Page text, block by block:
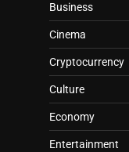
Business
Cinema
Cryptocurrency
Culture
Economy
Entertainment